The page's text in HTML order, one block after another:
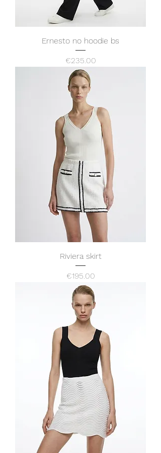
Ernesto no hoodie bs
Price
€235.00
Riviera skirt
Price
€195.00